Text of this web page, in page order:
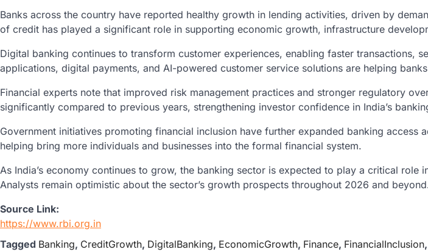
Banks across the country have reported healthy growth in lending activities, driven by
of credit has played a significant role in supporting economic growth, infrastructure
Digital banking continues to transform customer experiences, enabling faster transactions,
applications, digital payments, and AI-powered customer service solutions are helping
Financial experts note that improved risk management practices and stronger regulatory
significantly compared to previous years, strengthening investor confidence in India’s
Government initiatives promoting financial inclusion have further expanded banking
helping bring more individuals and businesses into the formal financial system.
As India’s economy continues to grow, the banking sector is expected to play a critical
Analysts remain optimistic about the sector’s growth prospects throughout 2026 and
Source Link:
https://www.rbi.org.in
Tagged Banking, CreditGrowth, DigitalBanking, EconomicGrowth, Finance, FinancialInclusion,